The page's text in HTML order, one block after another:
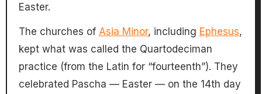
Easter.
The churches of Asia Minor, including Ephesus,
kept what was called the Quartodeciman
practice (from the Latin for “fourteenth”). They
celebrated Pascha — Easter — on the 14th day